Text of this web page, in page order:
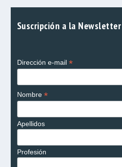
Suscripción a la Newsletter
Dirección e-mail *
Nombre *
Apellidos
Profesión